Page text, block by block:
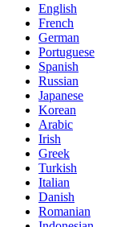
English
French
German
Portuguese
Spanish
Russian
Japanese
Korean
Arabic
Irish
Greek
Turkish
Italian
Danish
Romanian